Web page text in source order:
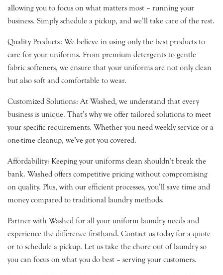
allowing you to focus on what matters most – running your
business. Simply schedule a pickup, and we’ll take care of the rest.
Quality Products: We believe in using only the best products to
care for your uniforms. From premium detergents to gentle
fabric softeners, we ensure that your uniforms are not only clean
but also soft and comfortable to wear.
Customized Solutions: At Washed, we understand that every
business is unique. That’s why we offer tailored solutions to meet
your specific requirements. Whether you need weekly service or a
one-time cleanup, we’ve got you covered.
Affordability: Keeping your uniforms clean shouldn’t break the
bank. Washed offers competitive pricing without compromising
on quality. Plus, with our efficient processes, you’ll save time and
money compared to traditional laundry methods.
Partner with Washed for all your uniform laundry needs and
experience the difference firsthand. Contact us today for a quote
or to schedule a pickup. Let us take the chore out of laundry so
you can focus on what you do best – serving your customers.